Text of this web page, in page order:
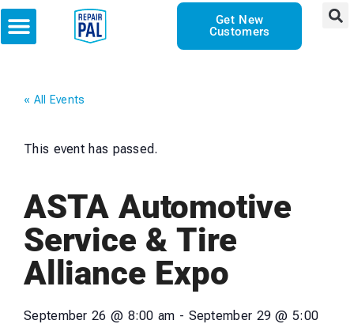
Get New
Customers
« All Events
This event has passed.
ASTA Automotive
Service & Tire
Alliance Expo
September 26 @ 8:00 am - September 29 @5:00